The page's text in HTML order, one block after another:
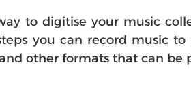
to digitise your music
you can record music
other formats that can be